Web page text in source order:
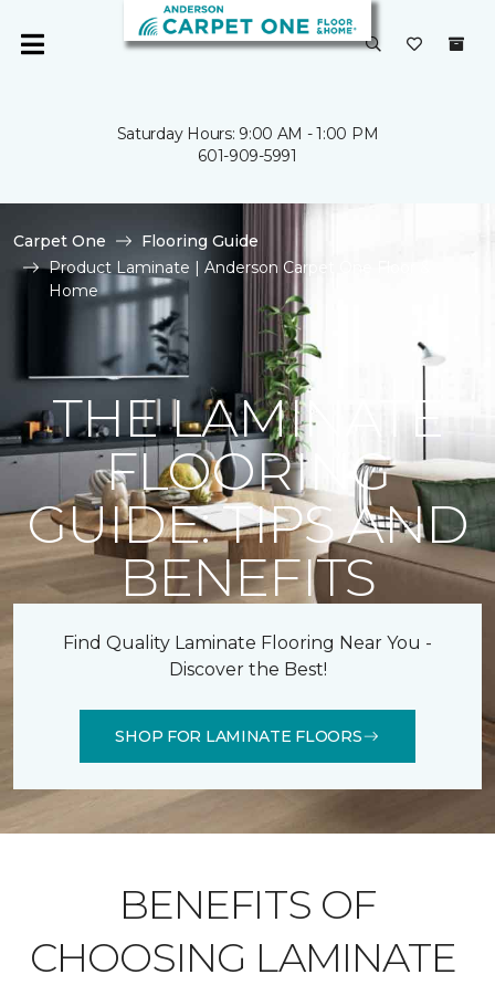
Saturday Hours: 9:00 AM - 1:00 PM
601-909-5991
Carpet One
Flooring Guide
Product Laminate | Anderson Carpet One Floor &
Home
THE LAMINATE
FLOORING
GUIDE: TIPS AND
BENEFITS
Find Quality Laminate Flooring Near You -
Discover the Best!
SHOP FOR LAMINATE FLOORS
BENEFITS OF
CHOOSING LAMINATE